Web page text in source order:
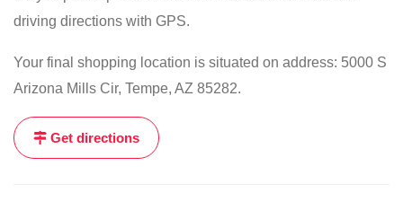
driving directions with GPS.
Your final shopping location is situated on address: 5000 S
Arizona Mills Cir, Tempe, AZ 85282.
Get directions